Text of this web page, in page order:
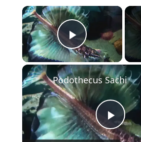
×
Play Video
P
Podothecus Sachi